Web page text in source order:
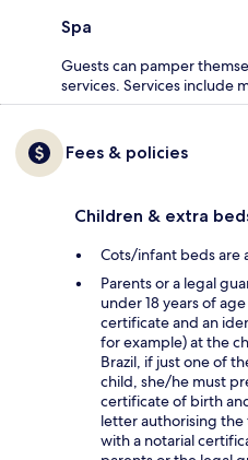
Spa
Guests can pamper
services. Services include
Fees & policies
Children & extra
Cots/infant beds are
Parents or a legal
under 18 years of
certificate and an
for example) at the
Brazil, if just one of
child, she/he must
certificate of birth
letter authorising
with a notarial